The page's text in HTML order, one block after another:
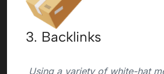
3. Backlinks
Using a variety of white-hat